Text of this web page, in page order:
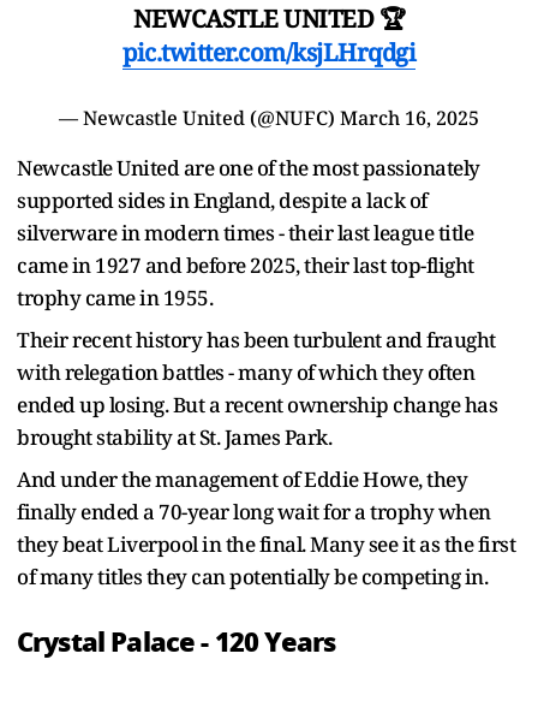
NEWCASTLE UNITED 🏆
pic.twitter.com/ksjLHrqdgi
— Newcastle United (@NUFC) March 16, 2025
Newcastle United are one of the most passionately
supported sides in England, despite a lack of
silverware in modern times - their last league title
came in 1927 and before 2025, their last top-flight
trophy came in 1955.
Their recent history has been turbulent and fraught
with relegation battles - many of which they often
ended up losing. But a recent ownership change has
brought stability at St. James Park.
And under the management of Eddie Howe, they
finally ended a 70-year long wait for a trophy when
they beat Liverpool in the final. Many see it as the first
of many titles they can potentially be competing in.
Crystal Palace - 120 Years